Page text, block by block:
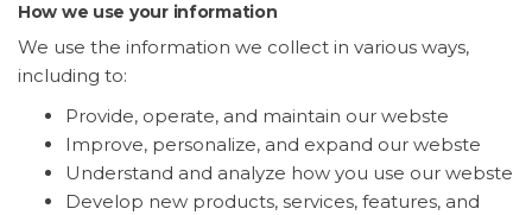
How we use your information
We use the information we collect in various ways,
including to:
Provide, operate, and maintain our webste
Improve, personalize, and expand our webste
Understand and analyze how you use our webste
Develop new products, services, features, and